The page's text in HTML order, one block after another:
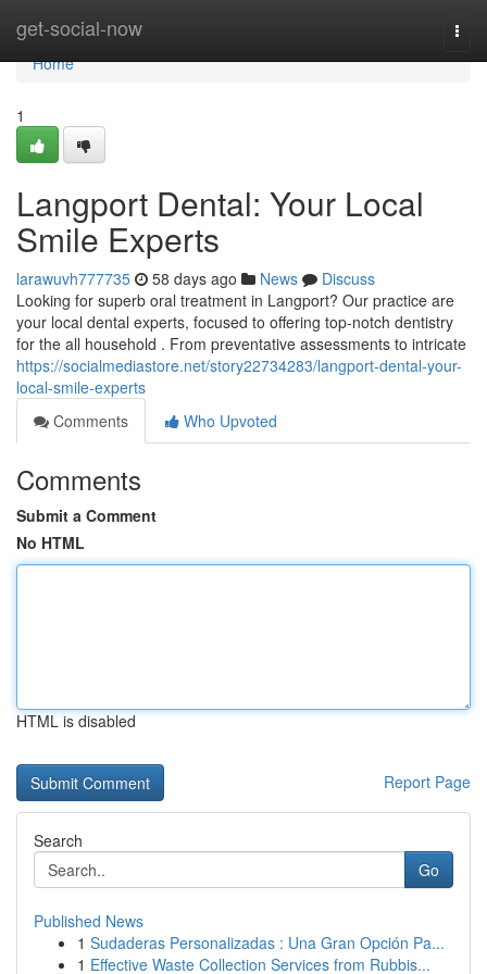
get-social-now
Home
Home
1
Langport Dental: Your Local
Smile Experts
larawuvh777735 58 days ago News
Discuss
Looking for superb oral treatment in Langport? Our practice are
your local dental experts, focused to offering top-notch dentistry
for the all household . From preventative assessments to intricate
https://socialmediastore.net/story22734283/langport-dental-your-
local-smile-experts
Comments
Who Upvoted
Comments
Submit a Comment
No HTML
HTML is disabled
Report Page
Search
Go
Published News
1 Sudaderas Personalizadas : Una Gran Opción Pa...
1 Effective Waste Collection Services from Rubbis...